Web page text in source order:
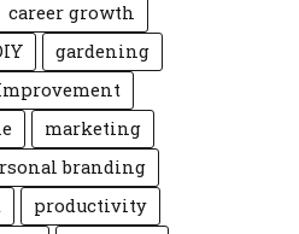
career growth
gardening
marketing
branding
productivity